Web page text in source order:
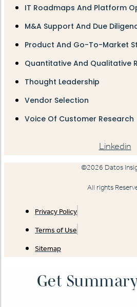
IT Roadmaps And Platform
M&A Support And Due
Product And Go-To-Market
Quantitative And Qualitative
Thought Leadership
Vendor Selection
Voice Of Customer Research
Linkedin
©2026 Datos
All rights
Privacy Policy
Terms of Use
Sitemap
Get